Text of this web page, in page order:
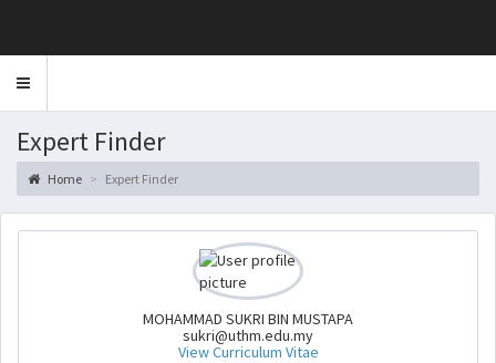
Toggle
Expert Finder
Home Expert Finder
MOHAMMAD SUKRI BIN MUSTAPA
sukri@uthm.edu.my
View Curriculum Vitae